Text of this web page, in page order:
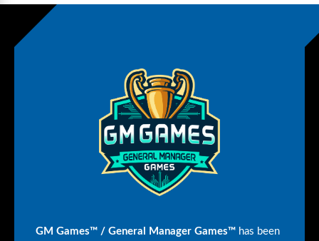
GM Games™ / General Manager Games™ has been